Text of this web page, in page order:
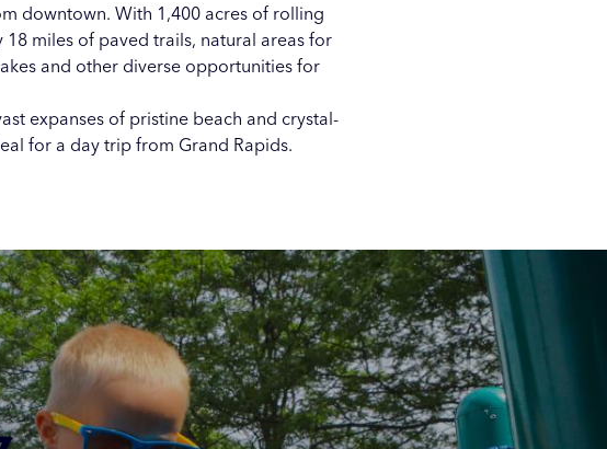
downtown. With 1,400 acres of rolling
miles of paved trails, natural areas for
and other diverse opportunities for
expanses of pristine beach and crystal-
for a day trip from Grand Rapids.